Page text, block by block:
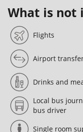
What is not
Flights
Airport
Drinks and
Local bus
bus driver
Single room